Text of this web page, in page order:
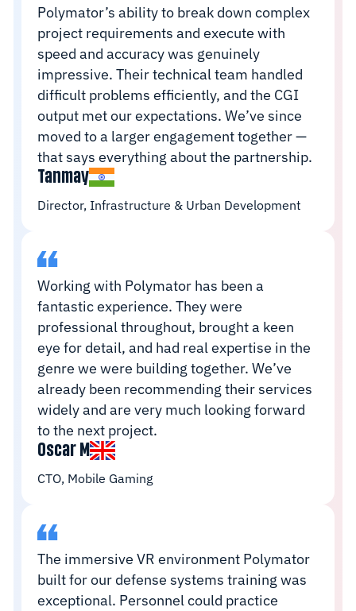
Polymator’s ability to break down complex
project requirements and execute with
speed and accuracy was genuinely
impressive. Their technical team handled
difficult problems efficiently, and the CGI
output met our expectations. We’ve since
moved to a larger engagement together —
that says everything about the partnership.
Tanmay
Director, Infrastructure & Urban Development
Working with Polymator has been a
fantastic experience. They were
professional throughout, brought a keen
eye for detail, and had real expertise in the
genre we were building together. We’ve
already been recommending their services
widely and are very much looking forward
to the next project.
Oscar M
CTO, Mobile Gaming
The immersive VR environment Polymator
built for our defense systems training was
exceptional. Personnel could practice